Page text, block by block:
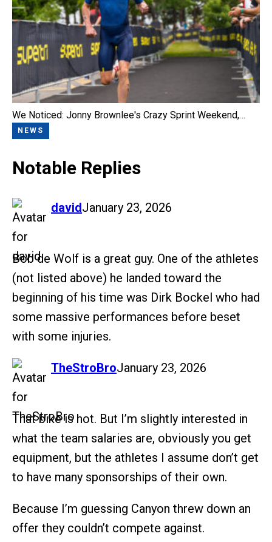
We Noticed: Jonny Brownlee's Crazy Sprint Weekend,…
NEWS
Notable Replies
david
says: January 23, 2026
Bob de Wolf is a great guy. One of the athletes
(not listed above) he landed toward the
beginning of his time was Dirk Bockel who had
some massive performances before beset
with some injuries.
TheStroBro
says: January 23, 2026
That bike is hot. But I’m slightly interested in
what the team salaries are, obviously you get
equipment, but the athletes I assume don’t get
to have many sponsorships of their own.
Because I’m guessing Canyon threw down an
offer they couldn’t compete against.